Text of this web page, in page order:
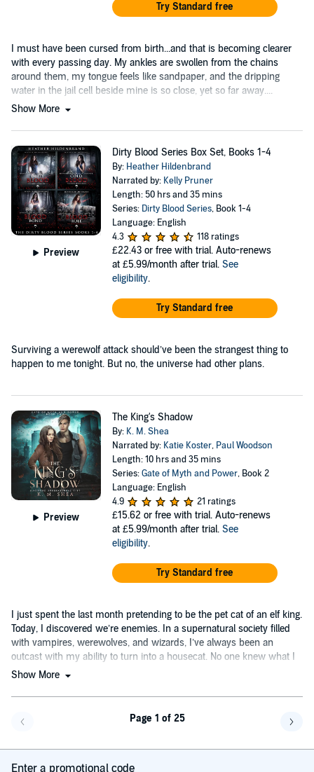
Try Standard free
I must have been cursed from birth...and that is becoming clearer
with every passing day. My ankles are swollen from the chains
around them, my tongue feels like sandpaper, and the dripping
water in the jail cell beside mine is so close, yet so far away....
Show More
Preview
Dirty Blood Series Box Set, Books 1-4
By: Heather Hildenbrand
Narrated by: Kelly Pruner
Length: 50 hrs and 35 mins
Series: Dirty Blood Series, Book 1-4
Language: English
4.3
118 ratings
£22.43 or free with trial. Auto-renews
at £5.99/month after trial. See
eligibility.
Try Standard free
Surviving a werewolf attack should’ve been the strangest thing to
happen to me tonight. But no, the universe had other plans.
Preview
The King's Shadow
By: K. M. Shea
Narrated by: Katie Koster, Paul Woodson
Length: 10 hrs and 35 mins
Series:Gate of Myth and Power, Book 2
Language: English
4.9
21 ratings
£15.62 or free with trial. Auto-renews
at £5.99/month after trial. See
eligibility.
Try Standard free
I just spent the last month pretending to be the pet cat of an elf king.
Today, I discovered we’re enemies. In a supernatural society filled
with vampires, werewolves, and wizards, I’ve always been an
outcast with my ability to turn into a housecat. No one knew what I
was.
Show More
Page 1 of 25
Enter a promotional code